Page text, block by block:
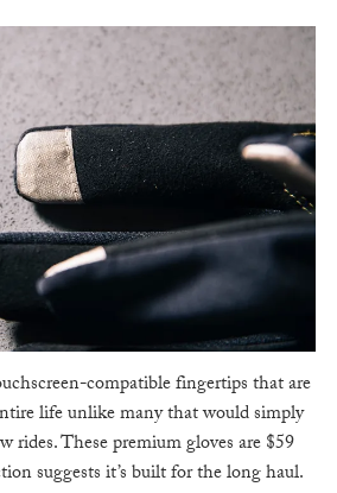
compatible fingertips that are
life unlike many that would simply
rides. These premium gloves are $59
suggests it’s built for the long haul.